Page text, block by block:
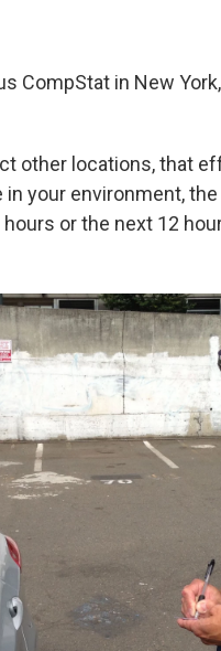
CompStat in New
other locations, that
your environment,
or the next 12